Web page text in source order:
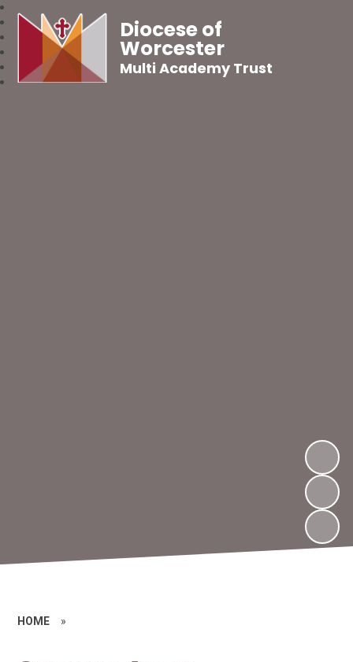
Diocese of
Worcester
Multi Academy Trust
HOME »